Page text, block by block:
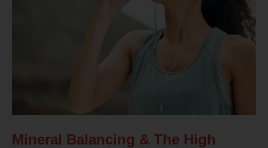
Mineral Balancing & The High